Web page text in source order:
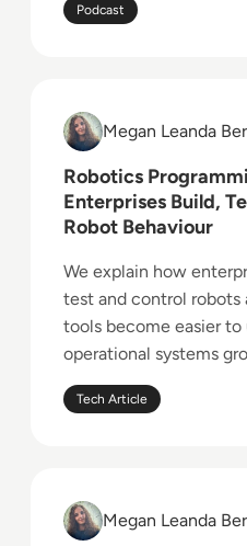
Podcast
Read Robotics
Megan Leanda
Megan Leanda Berry
Robotics
Enterprises Build,
Robot Behaviour
We explain how
test and control robots
tools become easier to
operational systems
Tech Article
Read Xi Calls for
Megan Leanda
Megan Leanda Berry